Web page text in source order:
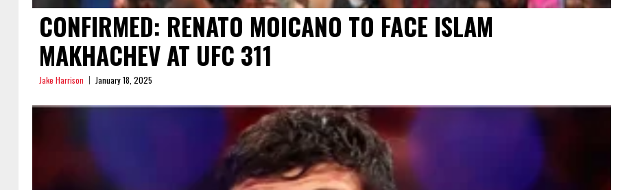
CONFIRMED: RENATO MOICANO TO FACE ISLAM
MAKHACHEV AT UFC 311
Jake Harrison January 18, 2025